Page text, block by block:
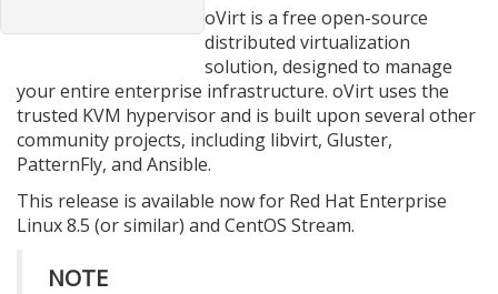
oVirt is a free open-source
distributed virtualization
solution, designed to manage
your entire enterprise infrastructure. oVirt uses the
trusted KVM hypervisor and is built upon several other
community projects, including libvirt, Gluster,
PatternFly, and Ansible.
This release is available now for Red Hat Enterprise
Linux 8.5 (or similar) and CentOS Stream.
NOTE